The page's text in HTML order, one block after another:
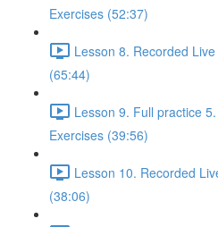
Exercises (52:37)
Lesson 8. Recorded
(65:44)
Lesson 9. Full practice
Exercises (39:56)
Lesson 10. Recorded
(38:06)